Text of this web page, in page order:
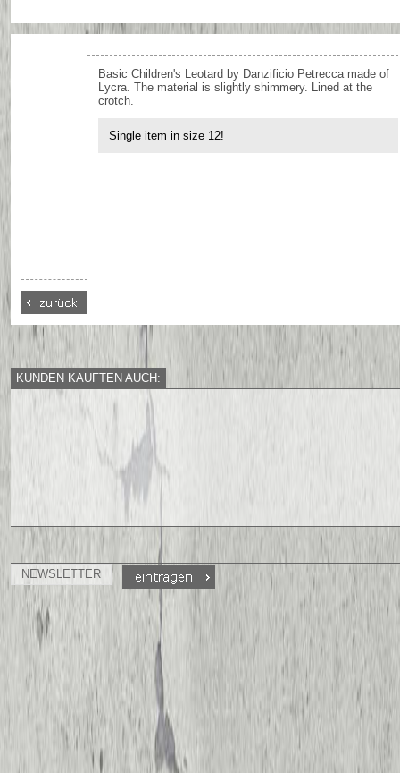
Basic Children's Leotard by Danzificio Petrecca made of
Lycra. The material is slightly shimmery. Lined at the
crotch.
Single item in size 12!
KUNDEN KAUFTEN AUCH:
NEWSLETTER